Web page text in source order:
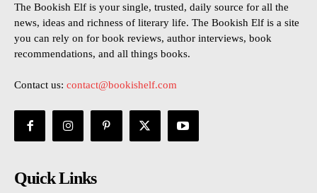
The Bookish Elf is your single, trusted, daily source for all the
news, ideas and richness of literary life. The Bookish Elf is a site
you can rely on for book reviews, author interviews, book
recommendations, and all things books.
Contact us: contact@bookishelf.com
Quick Links